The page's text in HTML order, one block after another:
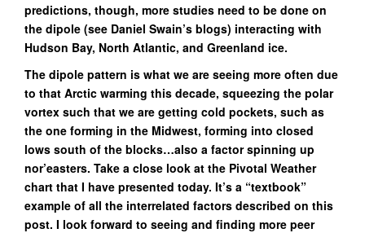
predictions, though, more studies need to be done on
the dipole (see Daniel Swain’s blogs) interacting with
Hudson Bay, North Atlantic, and Greenland ice.
The dipole pattern is what we are seeing more often due
to that Arctic warming this decade, squeezing the polar
vortex such that we are getting cold pockets, such as
the one forming in the Midwest, forming into closed
lows south of the blocks…also a factor spinning up
nor’easters. Take a close look at the Pivotal Weather
chart that I have presented today. It’s a “textbook”
example of all the interrelated factors described on this
post. I look forward to seeing and finding more peer